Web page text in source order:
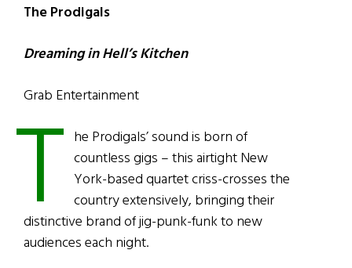
The Prodigals
Dreaming in Hell’s Kitchen
Grab Entertainment
T he Prodigals’ sound is born of
countless gigs – this airtight New
York-based quartet criss-crosses the
country extensively, bringing their
distinctive brand of jig-punk-funk to new
audiences each night.